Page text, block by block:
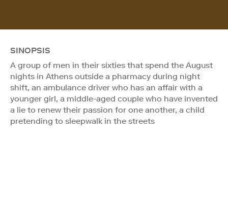
SINOPSIS
A group of men in their sixties that spend the August
nights in Athens outside a pharmacy during night
shift, an ambulance driver who has an affair with a
younger girl, a middle-aged couple who have invented
a lie to renew their passion for one another, a child
pretending to sleepwalk in the streets